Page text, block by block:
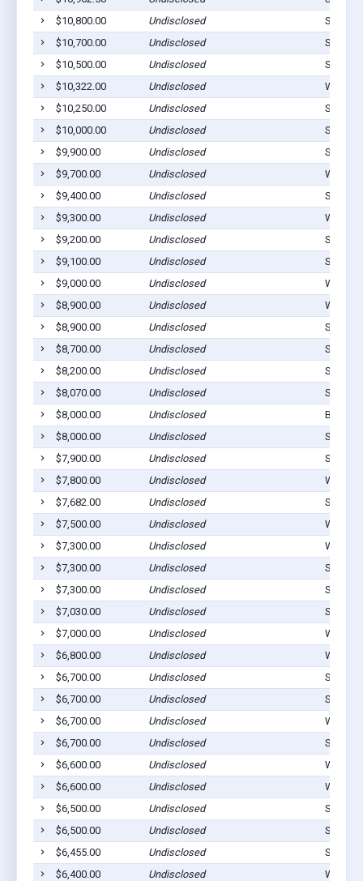
$10,800.00
Undisclosed
Stilwell,
$10,700.00
Undisclosed
Stilwell,
$10,500.00
Undisclosed
Stilwell,
$10,322.00
Undisclosed
$10,250.00
Undisclosed
Stilwell,
$10,000.00
Undisclosed
Stilwell,
$9,900.00
Undisclosed
Stilwell,
$9,700.00
Undisclosed
$9,400.00
Undisclosed
Stilwell,
$9,300.00
Undisclosed
$9,200.00
Undisclosed
Stilwell,
$9,100.00
Undisclosed
Stilwell,
$9,000.00
Undisclosed
$8,900.00
Undisclosed
$8,900.00
Undisclosed
Stilwell,
$8,700.00
Undisclosed
Stilwell,
$8,200.00
Undisclosed
Stilwell,
$8,070.00
Undisclosed
Stilwell,
$8,000.00
Undisclosed
Bunch,
$8,000.00
Undisclosed
Stilwell,
$7,900.00
Undisclosed
Stilwell,
$7,800.00
Undisclosed
Watts,
$7,682.00
Undisclosed
Stilwell,
$7,500.00
Undisclosed
$7,300.00
Undisclosed
$7,300.00
Undisclosed
Stilwell,
$7,300.00
Undisclosed
Stilwell,
$7,030.00
Undisclosed
Stilwell,
$7,000.00
Undisclosed
Watts,
$6,800.00
Undisclosed
$6,700.00
Undisclosed
Stilwell,
$6,700.00
Undisclosed
Stilwell,
$6,700.00
Undisclosed
Watts,
$6,700.00
Undisclosed
Stilwell,
$6,600.00
Undisclosed
$6,600.00
Undisclosed
$6,500.00
Undisclosed
Stilwell,
$6,500.00
Undisclosed
Stilwell,
$6,455.00
Undisclosed
Stilwell,
$6,400.00
Undisclosed